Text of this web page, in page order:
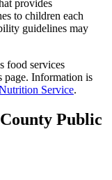
provides
to children each
guidelines may
food services
page. Information is
Service.
Public